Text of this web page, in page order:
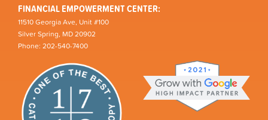
FINANCIAL EMPOWERMENT CENTER:
11510 Georgia Ave, Unit #100
Silver Spring, MD 20902
Phone: 202-540-7400